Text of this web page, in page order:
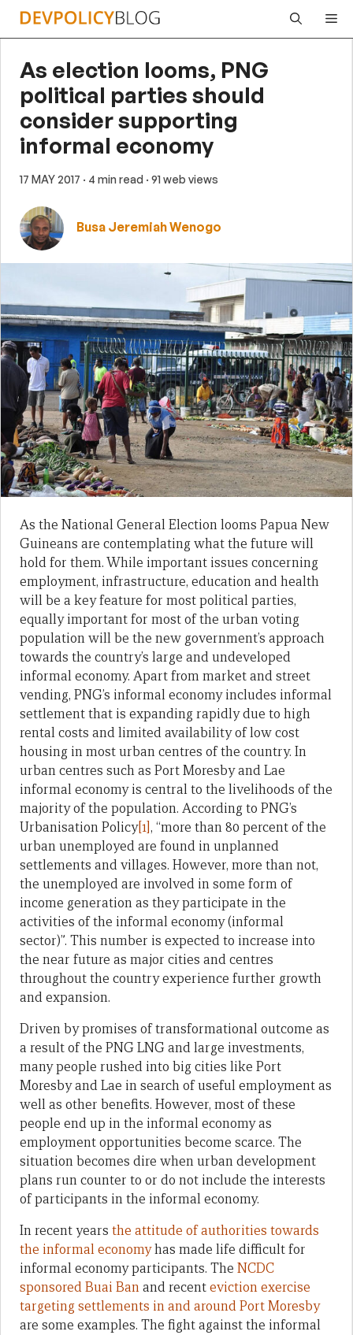
Skip
As election looms, PNG
political parties should
consider supporting
informal economy
17 MAY 2017 · 4 min read · 91 web views
Busa Jeremiah Wenogo
As the National General Election looms Papua New
Guineans are contemplating what the future will
hold for them. While important issues concerning
employment, infrastructure, education and health
will be a key feature for most political parties,
equally important for most of the urban voting
population will be the new government’s approach
towards the country’s large and undeveloped
informal economy. Apart from market and street
vending, PNG’s informal economy includes informal
settlement that is expanding rapidly due to high
rental costs and limited availability of low cost
housing in most urban centres of the country. In
urban centres such as Port Moresby and Lae
informal economy is central to the livelihoods of the
majority of the population. According to PNG’s
Urbanisation Policy[1] , “more than 80 percent of the
urban unemployed are found in unplanned
settlements and villages. However, more than not,
the unemployed are involved in some form of
income generation as they participate in the
activities of the informal economy (informal
sector)”. This number is expected to increase into
the near future as major cities and centres
throughout the country experience further growth
and expansion.
Driven by promises of transformational outcome as
a result of the PNG LNG and large investments,
many people rushed into big cities like Port
Moresby and Lae in search of useful employment as
well as other benefits. However, most of these
people end up in the informal economy as
employment opportunities become scarce. The
situation becomes dire when urban development
plans run counter to or do not include the interests
of participants in the informal economy.
In recent years the attitude of authorities towards
the informal economyhas made life difficult for
informal economy participants. The NCDC
sponsored Buai Banand recenteviction exercise
targeting settlements in and around Port Moresby
are some examples. The fight against the informal